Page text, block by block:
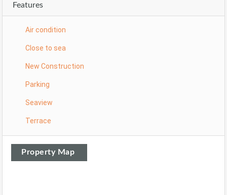
Features
Air condition
Close to sea
New Construction
Parking
Seaview
Terrace
Property Map